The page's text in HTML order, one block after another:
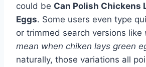
could be Can Polish Chickens
Eggs. Some users even type
or trimmed search versions like
mean when chiken lays green
naturally, those variations all